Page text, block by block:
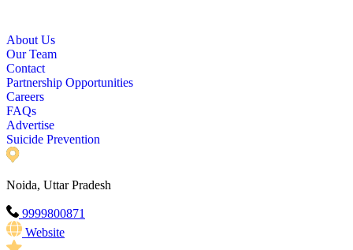
About Us
Our Team
Contact
Partnership Opportunities
Careers
FAQs
Advertise
Suicide Prevention
Noida, Uttar Pradesh
9999800871
Website